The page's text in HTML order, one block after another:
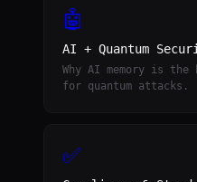
🤖
AI + Quantum
Why AI memory is
for quantum attacks.
✅